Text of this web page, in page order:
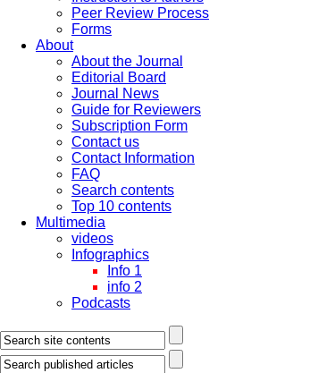
Peer Review Process
Forms
About
About the Journal
Editorial Board
Journal News
Guide for Reviewers
Subscription Form
Contact us
Contact Information
FAQ
Search contents
Top 10 contents
Multimedia
videos
Infographics
Info 1
info 2
Podcasts